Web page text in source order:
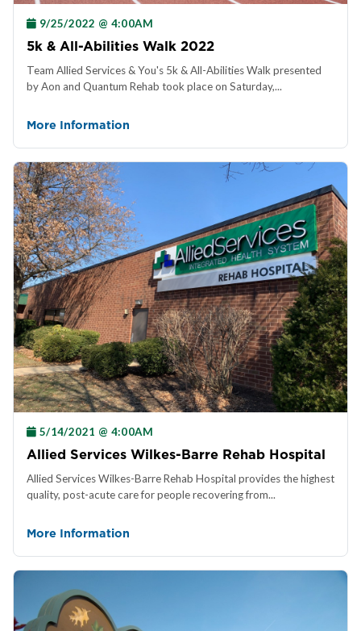
9/25/2022 @ 4:00AM
5k & All-Abilities Walk 2022
Team Allied Services & You's 5k & All-Abilities Walk presented
by Aon and Quantum Rehab took place on Saturday,...
More Information
5/14/2021 @ 4:00AM
Allied Services Wilkes-Barre Rehab Hospital
Allied Services Wilkes-Barre Rehab Hospital provides the highest
quality, post-acute care for people recovering from...
More Information